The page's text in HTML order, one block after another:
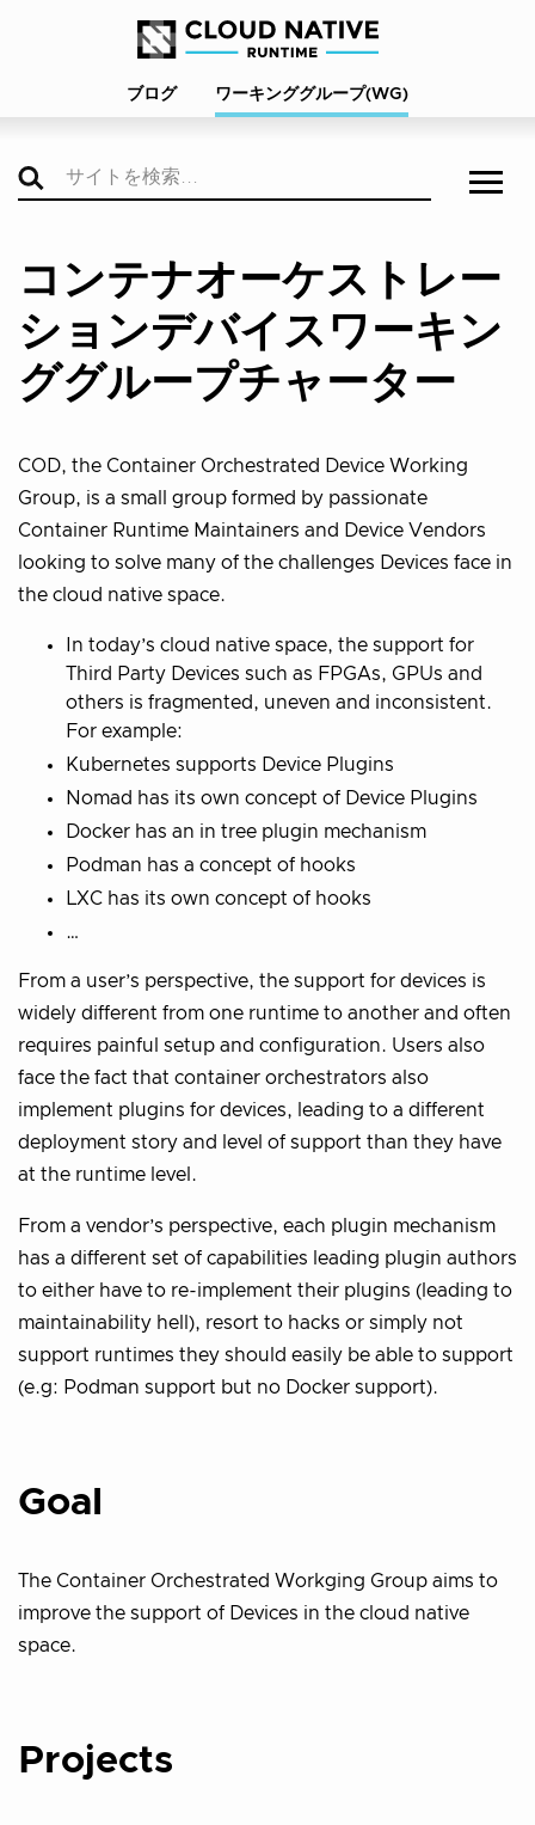
ブログ ワーキンググループ(WG)
コンテナオーケストレー
ションデバイスワーキン
ググループチャーター
COD, the Container Orchestrated Device Working
Group, is a small group formed by passionate
Container Runtime Maintainers and Device Vendors
looking to solve many of the challenges Devices face in
the cloud native space.
In today’s cloud native space, the support for
Third Party Devices such as FPGAs, GPUs and
others is fragmented, uneven and inconsistent.
For example:
Kubernetes supports Device Plugins
Nomad has its own concept of Device Plugins
Docker has an in tree plugin mechanism
Podman has a concept of hooks
LXC has its own concept of hooks
…
From a user’s perspective, the support for devices is
widely different from one runtime to another and often
requires painful setup and configuration. Users also
face the fact that container orchestrators also
implement plugins for devices, leading to a different
deployment story and level of support than they have
at the runtime level.
From a vendor’s perspective, each plugin mechanism
has a different set of capabilities leading plugin authors
to either have to re-implement their plugins (leading to
maintainability hell), resort to hacks or simply not
support runtimes they should easily be able to support
(e.g: Podman support but no Docker support).
Goal
The Container Orchestrated Workging Group aims to
improve the support of Devices in the cloud native
space.
Projects